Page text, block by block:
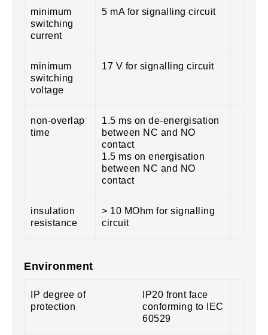
minimum
switching
current
5 mA for signalling circuit
minimum
switching
voltage
17 V for signalling circuit
non-overlap
time
1.5 ms on de-energisation
between NC and NO
contact
1.5 ms on energisation
between NC and NO
contact
insulation
resistance
> 10 MOhm for signalling
circuit
Environment
IP degree of
protection
IP20 front face
conforming to IEC
60529